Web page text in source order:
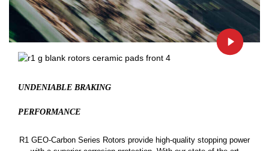
UNDENIABLE BRAKING
PERFORMANCE
R1 GEO-Carbon Series Rotors provide high-quality stopping power